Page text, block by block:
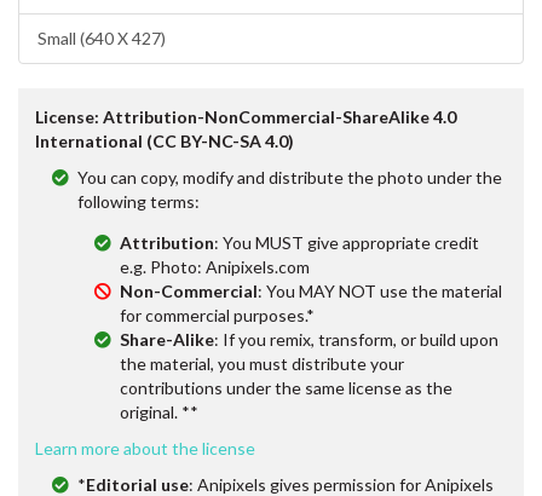
Small (640 X 427)
License: Attribution-NonCommercial-ShareAlike 4.0
International (CC BY-NC-SA 4.0)
You can copy, modify and distribute the photo under the
following terms:
Attribution: You MUST give appropriate credit
e.g. Photo: Anipixels.com
Non-Commercial: You MAY NOT use the material
for commercial purposes.*
Share-Alike: If you remix, transform, or build upon
the material, you must distribute your
contributions under the same license as the
original. **
Learn more about the license
*Editorial use: Anipixels gives permission for Anipixels